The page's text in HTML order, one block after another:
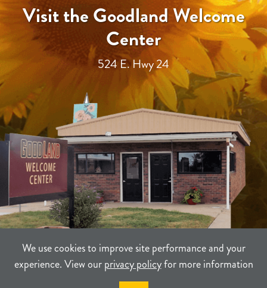
We use cookies to improve site performance and your
experience. View ourprivacy policyfor more information
Visit the Goodland Welcome
Center
524 E. Hwy 24
PRIVACY